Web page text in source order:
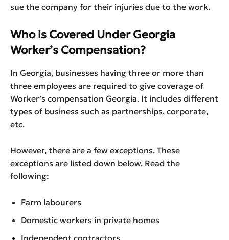
sue the company for their injuries due to the work.
Who is Covered Under Georgia
Worker’s Compensation?
In Georgia, businesses having three or more than
three employees are required to give coverage of
Worker’s compensation Georgia. It includes different
types of business such as partnerships, corporate,
etc.
However, there are a few exceptions. These
exceptions are listed down below. Read the
following:
Farm labourers
Domestic workers in private homes